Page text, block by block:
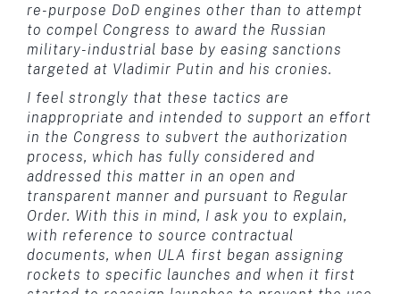
re-purpose DoD engines other than to attempt
to compel Congress to award the Russian
military-industrial base by easing sanctions
targeted at Vladimir Putin and his cronies.
I feel strongly that these tactics are
inappropriate and intended to support an effort
in the Congress to subvert the authorization
process, which has fully considered and
addressed this matter in an open and
transparent manner and pursuant to Regular
Order. With this in mind, I ask you to explain,
with reference to source contractual
documents, when ULA first began assigning
rockets to specific launches and when it first